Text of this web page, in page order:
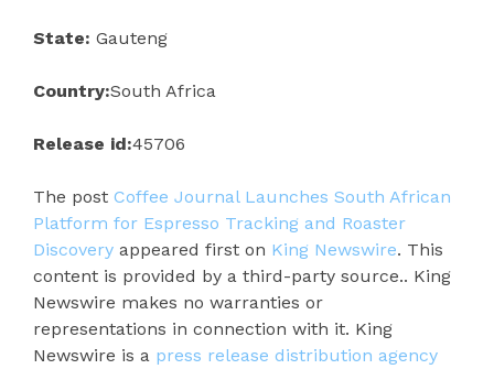
State: Gauteng
Country:South Africa
Release id:45706
The post Coffee Journal Launches South African
Platform for Espresso Tracking and Roaster
Discovery appeared first on King Newswire. This
content is provided by a third-party source.. King
Newswire makes no warranties or
representations in connection with it. King
Newswire is a press release distribution agency